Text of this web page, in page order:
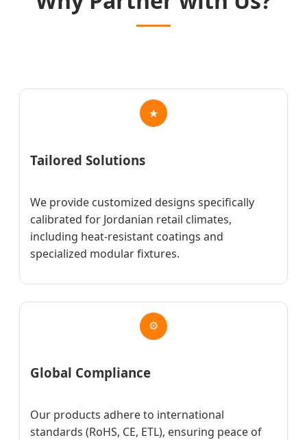
★
Tailored Solutions
We provide customized designs specifically
calibrated for Jordanian retail climates,
including heat-resistant coatings and
specialized modular fixtures.
⚙
Global Compliance
Our products adhere to international
standards (RoHS, CE, ETL), ensuring peace of